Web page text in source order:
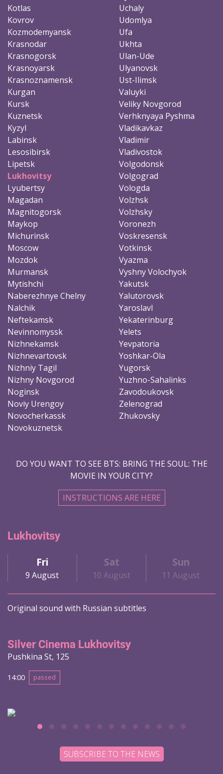
Kotlas
Kovrov
Kozmodemyansk
Krasnodar
Krasnogorsk
Krasnoyarsk
Krasnoznamensk
Kurgan
Kursk
Kuznetsk
Kyzyl
Labinsk
Lesosibirsk
Lipetsk
Lukhovitsy
Lyubertsy
Magadan
Magnitogorsk
Maykop
Michurinsk
Moscow
Mozdok
Murmansk
Mytishchi
Naberezhnye Chelny
Nalchik
Neftekamsk
Nevinnomyssk
Nizhnekamsk
Nizhnevartovsk
Nizhniy Tagil
Nizhny Novgorod
Noginsk
Noviy Urengoy
Novocherkassk
Novokuznetsk
Uchaly
Udomlya
Ufa
Ukhta
Ulan-Ude
Ulyanovsk
Ust-Ilimsk
Valuyki
Veliky Novgorod
Verhknyaya Pyshma
Vladikavkaz
Vladimir
Vladivostok
Volgodonsk
Volgograd
Vologda
Volzhsk
Volzhsky
Voronezh
Voskresensk
Votkinsk
Vyazma
Vyshny Volochyok
Yakutsk
Yalutorovsk
Yaroslavl
Yekaterinburg
Yelets
Yevpatoria
Yoshkar-Ola
Yugorsk
Yuzhno-Sahalinks
Zavodoukovsk
Zelenograd
Zhukovsky
DO YOU WANT TO SEE BTS: BRING THE SOUL: THE
MOVIE IN YOUR CITY?
INSTRUCTIONS ARE HERE
Lukhovitsy
Fri
9 August
Sat
10 August
Sun
11 August
Original sound with Russian subtitles
Silver Cinema Lukhovitsy
Pushkina St, 125
14:00 passed
SUBSCRIBE TO THE NEWS